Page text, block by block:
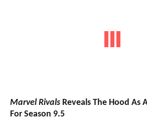
Marvel Rivals Reveals The Hood As
For Season 9.5